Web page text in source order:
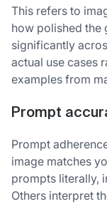
This refers to
how polished the
significantly
actual use cases
examples from
Prompt
Prompt
image matches
prompts literally,
Others interpret